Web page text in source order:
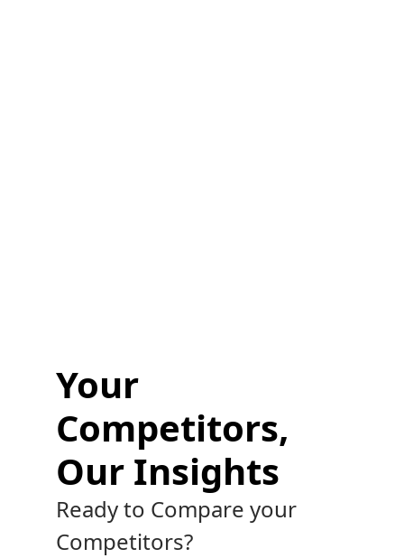
Your
Competitors,
Our Insights
Ready to Compare your
Competitors?